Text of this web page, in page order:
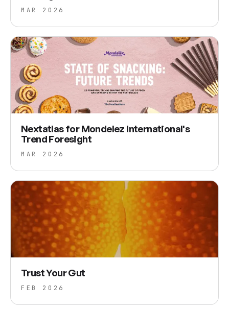
MAR 2026
Nextatlas for Mondelez International's
Trend Foresight
MAR 2026
Trust Your Gut
FEB 2026